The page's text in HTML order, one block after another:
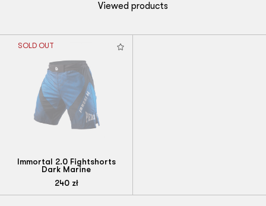
Viewed products
SOLD OUT
Immortal 2.0 Fightshorts
Dark Marine
240zł